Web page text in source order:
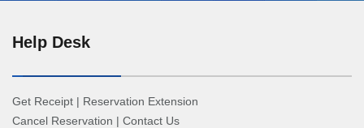
Help Desk
Get Receipt | Reservation Extension
Cancel Reservation | Contact Us